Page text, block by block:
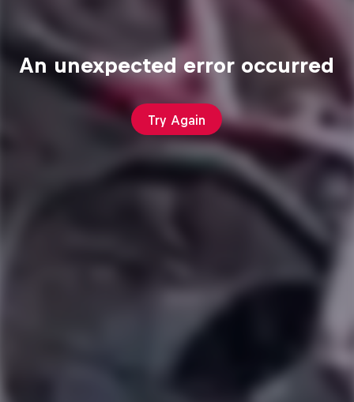
An unexpected error occurred
Try Again